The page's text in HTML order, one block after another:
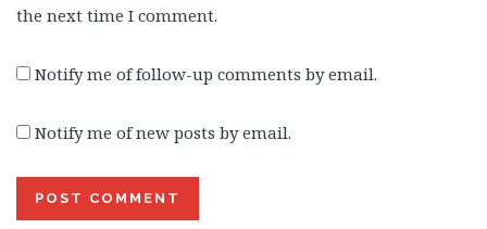
the next time I comment.
Notify me of follow-up comments by email.
Notify me of new posts by email.